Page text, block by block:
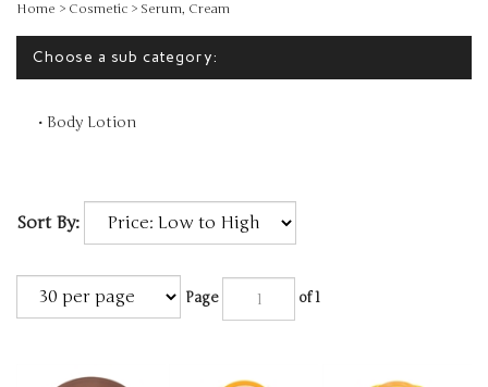
Home > Cosmetic > Serum, Cream
Choose a sub category:
Body Lotion
Sort By:
Page of 1